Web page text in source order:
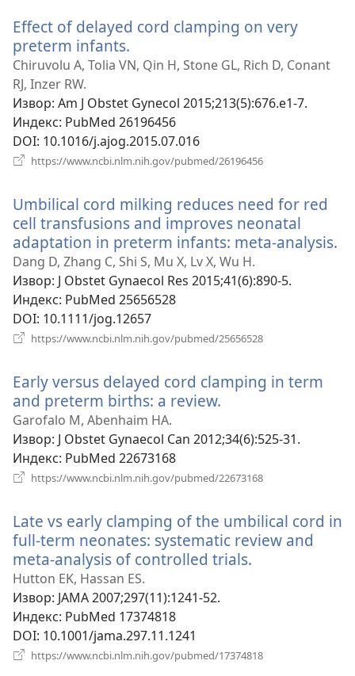
Effect of delayed cord clamping on very
preterm infants.
нови
Chiruvolu A, Tolia VN, Qin H, Stone GL, Rich D, Conant
RJ, Inzer RW.
Извор‎: Am J Obstet Gynecol 2015;213(5):676.e1-7.
Индекс‎: PubMed 26196456
DOI‎: 10.1016/j.ajog.2015.07.016
https://www.ncbi.nlm.nih.gov/pubmed/26196456
Umbilical cord milking reduces need for red
cell transfusions and improves neonatal
adaptation in preterm infants: meta-analysis.
Dang D, Zhang C, Shi S, Mu X, Lv X, Wu H.
Извор‎: J Obstet Gynaecol Res 2015;41(6):890-5.
Индекс‎: PubMed 25656528
DOI‎: 10.1111/jog.12657
https://www.ncbi.nlm.nih.gov/pubmed/25656528
Early versus delayed cord clamping in term
and preterm births: a review.
прозор)
Garofalo M, Abenhaim HA.
Извор‎: J Obstet Gynaecol Can 2012;34(6):525-31.
Индекс‎: PubMed 22673168
https://www.ncbi.nlm.nih.gov/pubmed/22673168
Late vs early clamping of the umbilical cord in
full-term neonates: systematic review and
meta-analysis of controlled trials.
Hutton EK, Hassan ES.
Извор‎: JAMA 2007;297(11):1241-52.
Индекс‎: PubMed 17374818
DOI‎: 10.1001/jama.297.11.1241
https://www.ncbi.nlm.nih.gov/pubmed/17374818